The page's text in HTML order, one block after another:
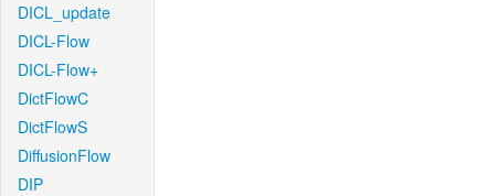
DICL_update
DICL-Flow
DICL-Flow+
DictFlowC
DictFlowS
DiffusionFlow
DIP